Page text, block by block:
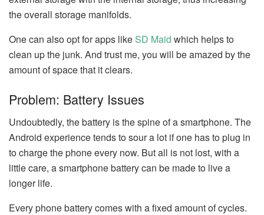
the overall storage manifolds.
One can also opt for apps like SD Maid which helps to
clean up the junk. And trust me, you will be amazed by the
amount of space that it clears.
Problem: Battery Issues
Undoubtedly, the battery is the spine of a smartphone. The
Android experience tends to sour a lot if one has to plug in
to charge the phone every now. But all is not lost, with a
little care, a smartphone battery can be made to live a
longer life.
Every phone battery comes with a fixed amount of cycles.